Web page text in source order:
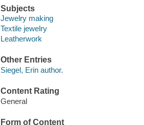
Subjects
Jewelry making
Textile jewelry
Leatherwork
Other Entries
Siegel, Erin author.
Content Rating
General
Form of Content